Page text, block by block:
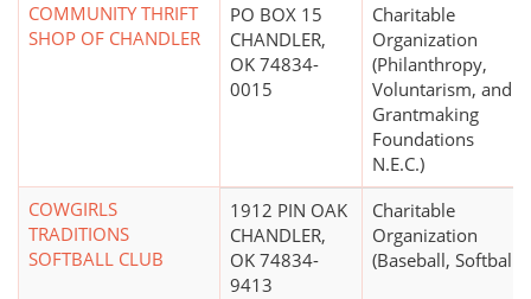
COMMUNITY THRIFT
SHOP OF CHANDLER
PO BOX 15
CHANDLER,
OK 74834-
0015
Charitable
Organization
(Philanthropy,
Voluntarism, and
Grantmaking
Foundations
N.E.C.)
COWGIRLS
TRADITIONS
SOFTBALL CLUB
1912 PIN OAK
CHANDLER,
OK 74834-
9413
Charitable
Organization
(Baseball, Softball)